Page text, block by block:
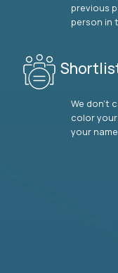
previous
person in
We don’t
color
your